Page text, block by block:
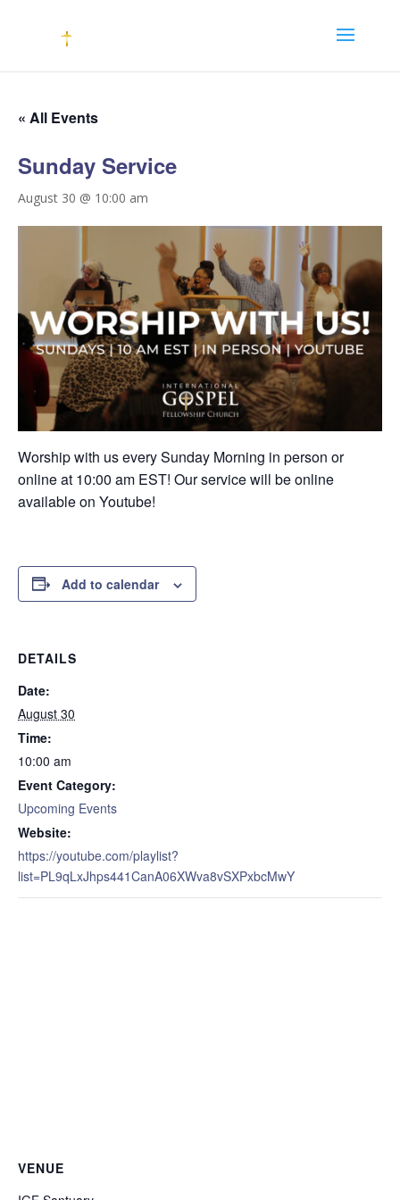
« All Events
Sunday Service
August 30 @ 10:00 am
Worship with us every Sunday Morning in person or
online at 10:00 am EST! Our service will be online
available on Youtube!
Add to calendar
DETAILS
Date:
August 30
Time:
10:00 am
Event Category:
Upcoming Events
Website:
https://youtube.com/playlist?
list=PL9qLxJhps441CanA06XWva8vSXPxbcMwY
VENUE